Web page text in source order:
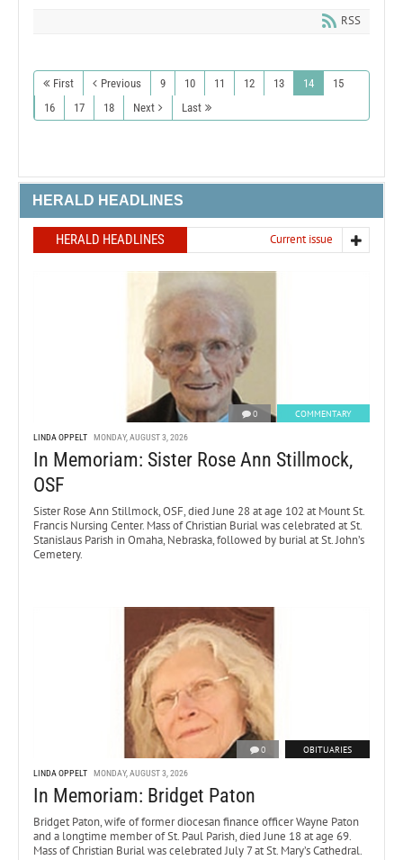
RSS
First Previous 9 10 11 12 13 14
15
16
17 18 Next Last
HERALD HEADLINES
HERALD HEADLINES Current issue
0 COMMENTARY
LINDA OPPELT MONDAY, AUGUST 3, 2026
In Memoriam: Sister Rose Ann Stillmock,
OSF
Sister Rose Ann Stillmock, OSF, died June 28 at age 102 at Mount St.
Francis Nursing Center. Mass of Christian Burial was celebrated at St.
Stanislaus Parish in Omaha, Nebraska, followed by burial at St. John’s
Cemetery.
0 OBITUARIES
LINDA OPPELT MONDAY, AUGUST 3, 2026
In Memoriam: Bridget Paton
Bridget Paton, wife of former diocesan finance officer Wayne Paton
and a longtime member of St. Paul Parish, died June 18 at age 69.
Mass of Christian Burial was celebrated July 7 at St. Mary’s Cathedral.